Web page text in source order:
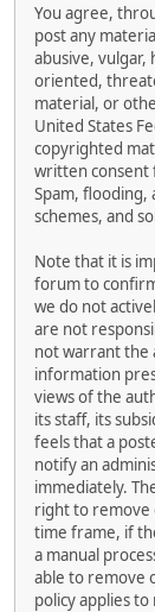
You agree,
post any
abusive, vulgar,
oriented,
material, or
United States
copyrighted
written consent
Spam,
schemes, and
Note that it is
forum to
we do not
are not
not warrant the
information
views of the
its staff, its
feels that a
notify an
immediately.
right to remove
time frame, if
a manual
able to remove
policy applies